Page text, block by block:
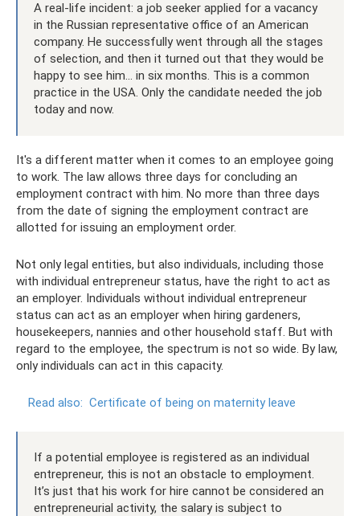
A real-life incident: a job seeker applied for a vacancy
in the Russian representative office of an American
company. He successfully went through all the stages
of selection, and then it turned out that they would be
happy to see him... in six months. This is a common
practice in the USA. Only the candidate needed the job
today and now.
It's a different matter when it comes to an employee going
to work. The law allows three days for concluding an
employment contract with him. No more than three days
from the date of signing the employment contract are
allotted for issuing an employment order.
Not only legal entities, but also individuals, including those
with individual entrepreneur status, have the right to act as
an employer. Individuals without individual entrepreneur
status can act as an employer when hiring gardeners,
housekeepers, nannies and other household staff. But with
regard to the employee, the spectrum is not so wide. By law,
only individuals can act in this capacity.
Read also: Certificate of being on maternity leave
If a potential employee is registered as an individual
entrepreneur, this is not an obstacle to employment.
It’s just that his work for hire cannot be considered an
entrepreneurial activity, the salary is subject to